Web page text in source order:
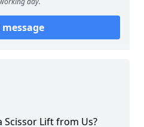
message
Scissor Lift from Us?